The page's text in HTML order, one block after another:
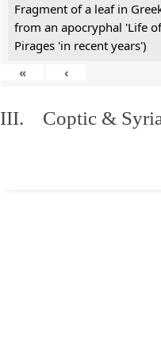
Fragment of a leaf in
from an apocryphal 'Life
Pirages 'in recent years')
«
‹
III. Coptic &